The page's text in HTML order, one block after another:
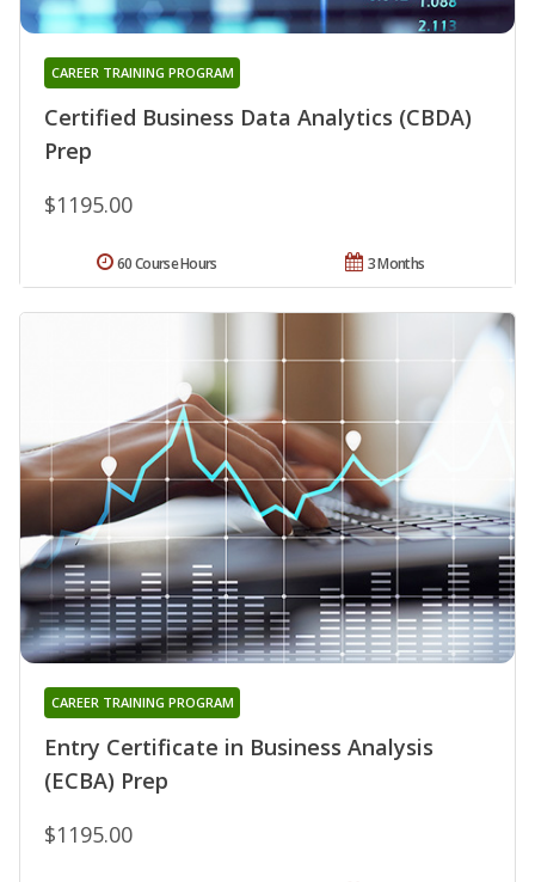
Certified Business Data Analytics (CBDA)
Prep
CAREER TRAINING PROGRAM
$1195.00
3 Months
60 Course Hours
Entry Certificate in Business Analysis
(ECBA) Prep
CAREER TRAINING PROGRAM
$1195.00